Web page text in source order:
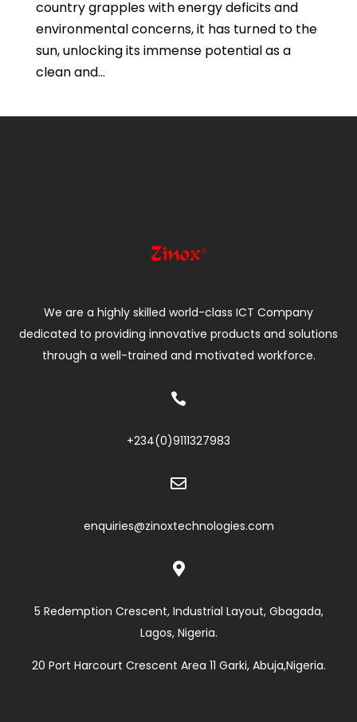
country grapples with energy deficits and
environmental concerns, it has turned to the
sun, unlocking its immense potential as a
clean and...
We are a highly skilled world-class ICT Company
dedicated to providing innovative products and solutions
through a well-trained and motivated workforce.

+234(0)9111327983

enquiries@zinoxtechnologies.com

5 Redemption Crescent, Industrial Layout, Gbagada,
Lagos, Nigeria.
20 Port Harcourt Crescent Area 11 Garki, Abuja,Nigeria.